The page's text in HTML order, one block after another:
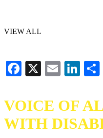
VIEW ALL
Facebook
X Email
VOICE OF
WITH